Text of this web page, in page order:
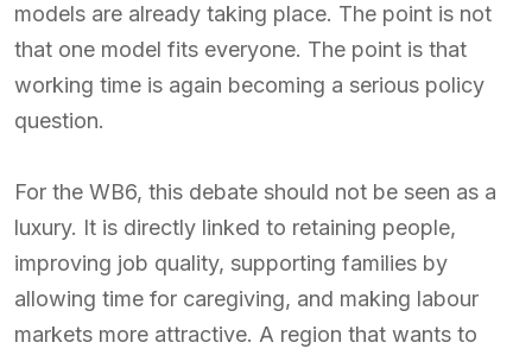
models are already taking place. The point is not
that one model fits everyone. The point is that
working time is again becoming a serious policy
question.
For the WB6, this debate should not be seen as a
luxury. It is directly linked to retaining people,
improving job quality, supporting families by
allowing time for caregiving, and making labour
markets more attractive. A region that wants to